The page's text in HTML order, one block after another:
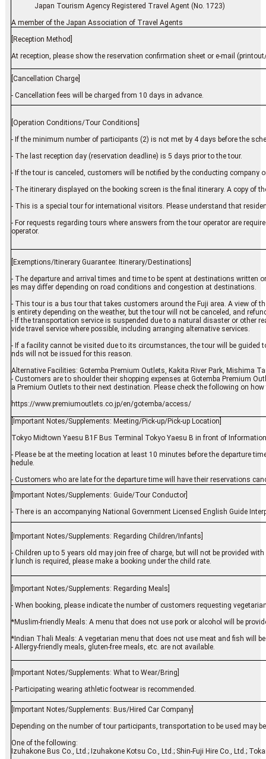
Japan Tourism Agency Registered Travel Agent (No. 1723)
A member of the Japan Association of Travel Agents
[Reception Method]
At reception, please show the reservation confirmation sheet or e-mail
[Cancellation Charge]
- Cancellation fees will be charged from 10 days in advance.
[Operation Conditions/Tour Conditions]
- If the minimum number of participants (2) is not met by 4 days before the
- The last reception day (reservation deadline) is 5 days prior to the tour.
- If the tour is canceled, customers will be notified by the conducting company
- The itinerary displayed on the booking screen is the final itinerary. A copy of
- This is a special tour for international visitors. Please understand that
- For requests regarding tours where answers from the tour operator are
operator.
[Exemptions/Itinerary Guarantee: Itinerary/Destinations]
- The departure and arrival times and time to be spent at destinations written
es may differ depending on road conditions and congestion at destinations.
- This tour is a bus tour that takes customers around the Fuji area. A view of
s entirety depending on the weather, but the tour will not be canceled, and
- If the transportation service is suspended due to a natural disaster or other
vide travel service where possible, including arranging alternative services.
- If a facility cannot be visited due to its circumstances, the tour will be guided
nds will not be issued for this reason.
Alternative Facilities: Gotemba Premium Outlets, Kakita River Park, Mishima
- Customers are to shoulder their shopping expenses at Gotemba Premium
a Premium Outlets to their next destination. Please check the following on how
https://www.premiumoutlets.co.jp/en/gotemba/access/
[Important Notes/Supplements: Meeting/Pick-up/Pick-up Location]
Tokyo Midtown Yaesu B1F Bus Terminal Tokyo Yaesu B in front of
- Please be at the meeting location at least 10 minutes before the departure
hedule.
- Customers who are late for the departure time will have their reservations
[Important Notes/Supplements: Guide/Tour Conductor]
- There is an accompanying National Government Licensed English Guide
[Important Notes/Supplements: Regarding Children/Infants]
- Children up to 5 years old may join free of charge, but will not be provided
r lunch is required, please make a booking under the child rate.
[Important Notes/Supplements: Regarding Meals]
- When booking, please indicate the number of customers requesting
*Muslim-friendly Meals: A menu that does not use pork or alcohol will be
*Indian Thali Meals: A vegetarian menu that does not use meat and fish will be
- Allergy-friendly meals, gluten-free meals, etc. are not available.
[Important Notes/Supplements: What to Wear/Bring]
- Participating wearing athletic footwear is recommended.
[Important Notes/Supplements: Bus/Hired Car Company]
Depending on the number of tour participants, transportation to be used may
One of the following:
Izuhakone Bus Co., Ltd.; Izuhakone Kotsu Co., Ltd.; Shin-Fuji Hire Co., Ltd.;